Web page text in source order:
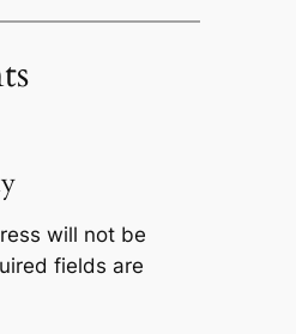
will not be
fields are